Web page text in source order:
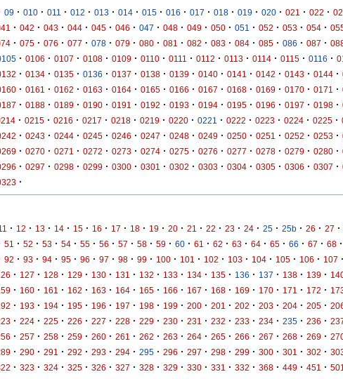
09 · 010 · 011 · 012 · 013 · 014 · 015 · 016 · 017 · 018 · 019 · 020 · 021 · 022 ·
· 042 · 043 · 044 · 045 · 046 · 047 · 048 · 049 · 050 · 051 · 052 · 053 · 054 ·
· 075 · 076 · 077 · 078 · 079 · 080 · 081 · 082 · 083 · 084 · 085 · 086 · 087 ·
· 0106 · 0107 · 0108 · 0109 · 0110 · 0111 · 0112 · 0113 · 0114 · 0115 · 0116 ·
· 0134 · 0135 · 0136 · 0137 · 0138 · 0139 · 0140 · 0141 · 0142 · 0143 · 0144 ·
· 0161 · 0162 · 0163 · 0164 · 0165 · 0166 · 0167 · 0168 · 0169 · 0170 · 0171 ·
· 0188 · 0189 · 0190 · 0191 · 0192 · 0193 · 0194 · 0195 · 0196 · 0197 · 0198 ·
· 0215 · 0216 · 0217 · 0218 · 0219 · 0220 · 0221 · 0222 · 0223 · 0224 · 0225 ·
· 0243 · 0244 · 0245 · 0246 · 0247 · 0248 · 0249 · 0250 · 0251 · 0252 · 0253 ·
· 0270 · 0271 · 0272 · 0273 · 0274 · 0275 · 0276 · 0277 · 0278 · 0279 · 0280 ·
· 0297 · 0298 · 0299 · 0300 · 0301 · 0302 · 0303 · 0304 · 0305 · 0306 · 0307 ·
·
· 12 · 13 · 14 · 15 · 16 · 17 · 18 · 19 · 20 · 21 · 22 · 23 · 24 · 25 · 25b · 26 · 27 ·
51 · 52 · 53 · 54 · 55 · 56 · 57 · 58 · 59 · 60 · 61 · 62 · 63 · 64 · 65 · 66 · 67 · 68 ·
92 · 93 · 94 · 95 · 96 · 97 · 98 · 99 · 100 · 101 · 102 · 103 · 104 · 105 · 106 · 107 ·
· 127 · 128 · 129 · 130 · 131 · 132 · 133 · 134 · 135 · 136 · 137 · 138 · 139 ·
· 160 · 161 · 162 · 163 · 164 · 165 · 166 · 167 · 168 · 169 · 170 · 171 · 172 ·
· 193 · 194 · 195 · 196 · 197 · 198 · 199 · 200 · 201 · 202 · 203 · 204 · 205 ·
· 224 · 225 · 226 · 227 · 228 · 229 · 230 · 231 · 232 · 233 · 234 · 235 · 236 ·
· 257 · 258 · 259 · 260 · 261 · 262 · 263 · 264 · 265 · 266 · 267 · 268 · 269 ·
· 290 · 291 · 292 · 293 · 294 · 295 · 296 · 297 · 298 · 299 · 300 · 301 · 302 ·
· 323 · 324 · 325 · 326 · 327 · 328 · 329 · 330 · 331 · 332 · 368 · 449 · 451 · 501